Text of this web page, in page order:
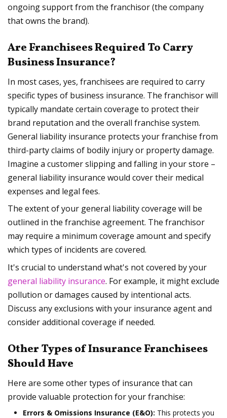
ongoing support from the franchisor (the company
that owns the brand).
Are Franchisees Required To Carry
Business Insurance?
In most cases, yes, franchisees are required to carry
specific types of business insurance. The franchisor will
typically mandate certain coverage to protect their
brand reputation and the overall franchise system.
General liability insurance protects your franchise from
third-party claims of bodily injury or property damage.
Imagine a customer slipping and falling in your store –
general liability insurance would cover their medical
expenses and legal fees.
The extent of your general liability coverage will be
outlined in the franchise agreement. The franchisor
may require a minimum coverage amount and specify
which types of incidents are covered.
It's crucial to understand what's not covered by your
general liability insurance. For example, it might exclude
pollution or damages caused by intentional acts.
Discuss any exclusions with your insurance agent and
consider additional coverage if needed.
Other Types of Insurance Franchisees
Should Have
Here are some other types of insurance that can
provide valuable protection for your franchise:
Errors & Omissions Insurance (E&O): This protects you